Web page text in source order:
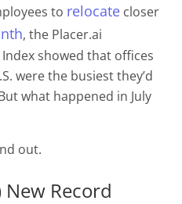
to relocate closer
, the Placer.ai
showed that offices
were the busiest they’d
what happened in July
out.
New Record